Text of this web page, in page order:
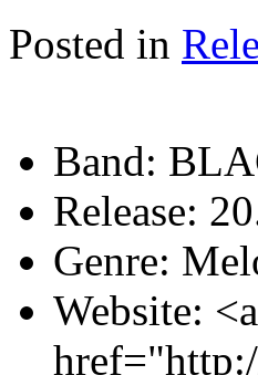
Posted in
Band:
Release:
Genre:
Website: <a